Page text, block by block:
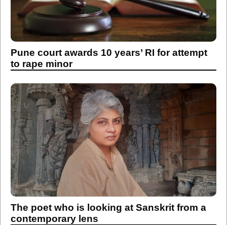
Pune court awards 10 years’ RI for attempt
to rape minor
The poet who is looking at Sanskrit from a
contemporary lens